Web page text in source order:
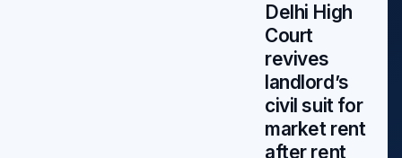
Delhi High
Court
revives
landlord’s
civil suit for
market rent
after rent